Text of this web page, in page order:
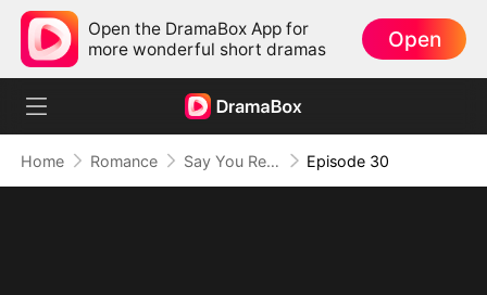
Open the DramaBox App for
more wonderful short dramas
Open
Home Romance Say You Remember, Say You Love Episode 30